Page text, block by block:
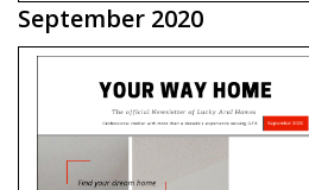
September 2020